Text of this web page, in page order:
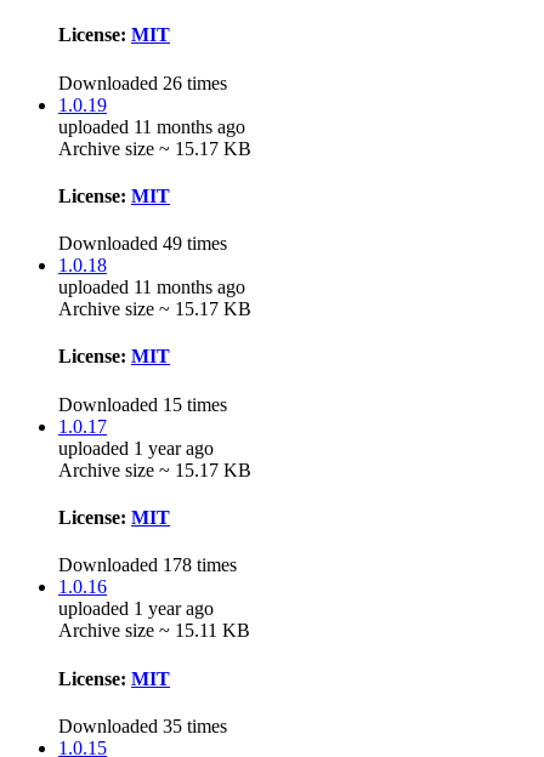
License: MIT
Downloaded 26 times
1.0.19
uploaded 11 months ago
Archive size ~ 15.17 KB
License: MIT
Downloaded 49 times
1.0.18
uploaded 11 months ago
Archive size ~ 15.17 KB
License: MIT
Downloaded 15 times
1.0.17
uploaded 1 year ago
Archive size ~ 15.17 KB
License: MIT
Downloaded 178 times
1.0.16
uploaded 1 year ago
Archive size ~ 15.11 KB
License: MIT
Downloaded 35 times
1.0.15